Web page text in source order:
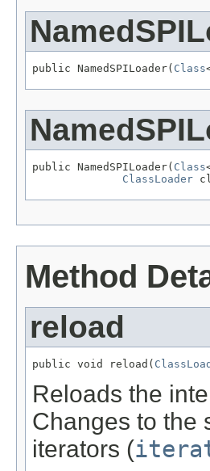
public NamedSPILoader( Class
public NamedSPILoader( Class
ClassLoader
Method
reload
public void reload(
Reloads the
Changes to the
iterators (